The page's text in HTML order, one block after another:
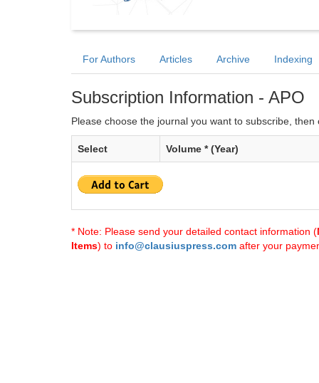
For Authors Articles Archive Indexing
Subscription Information - APO
Please choose the journal you want to subscribe, then
Select Volume * (Year)
* Note: Please send your detailed contact information (
Items) to info@clausiuspress.com after your